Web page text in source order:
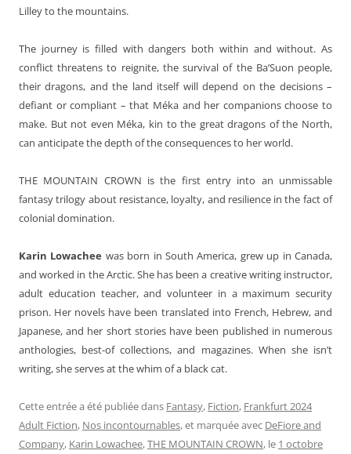
Lilley to the mountains.
The journey is filled with dangers both within and without. As
conflict threatens to reignite, the survival of the Ba’Suon people,
their dragons, and the land itself will depend on the decisions –
defiant or compliant – that Méka and her companions choose to
make. But not even Méka, kin to the great dragons of the North,
can anticipate the depth of the consequences to her world.
THE MOUNTAIN CROWN is the first entry into an unmissable
fantasy trilogy about resistance, loyalty, and resilience in the fact of
colonial domination.
Karin Lowachee was born in South America, grew up in Canada,
and worked in the Arctic. She has been a creative writing instructor,
adult education teacher, and volunteer in a maximum security
prison. Her novels have been translated into French, Hebrew, and
Japanese, and her short stories have been published in numerous
anthologies, best-of collections, and magazines. When she isn’t
writing, she serves at the whim of a black cat.
Cette entrée a été publiée dans Fantasy, Fiction, Frankfurt 2024
Adult Fiction, Nos incontournables, et marquée avec DeFiore and
Company, Karin Lowachee,THE MOUNTAIN CROWN, le 1 octobre